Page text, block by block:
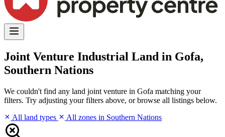
Joint Venture Industrial Land in Gofa,
Southern Nations
We couldn't find any land joint venture in Gofa matching your
filters. Try adjusting your filters above, or browse all listings below.
All land types
All zones in Southern Nations